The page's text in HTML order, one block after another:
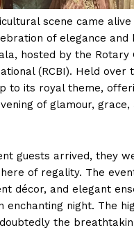
scene came alive
of elegance and
hosted by the Rotary
(RCBI). Held over
to its royal theme,
of glamour, grace,
guests arrived, they
of regality. The
décor, and elegant
enchanting night. The
the